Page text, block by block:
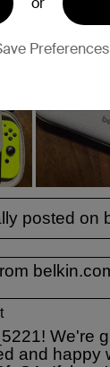
Preferences